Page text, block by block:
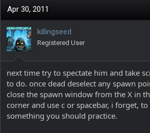
Apr 30, 2011
killingseed
Registered User
next time try to spectate him and take
to do. once dead deselect any spawn
close the spawn window from the X in
corner and use c or spacebar, i forget,
something you should practice.